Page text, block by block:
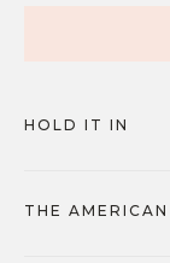
HOLD IT IN
THE